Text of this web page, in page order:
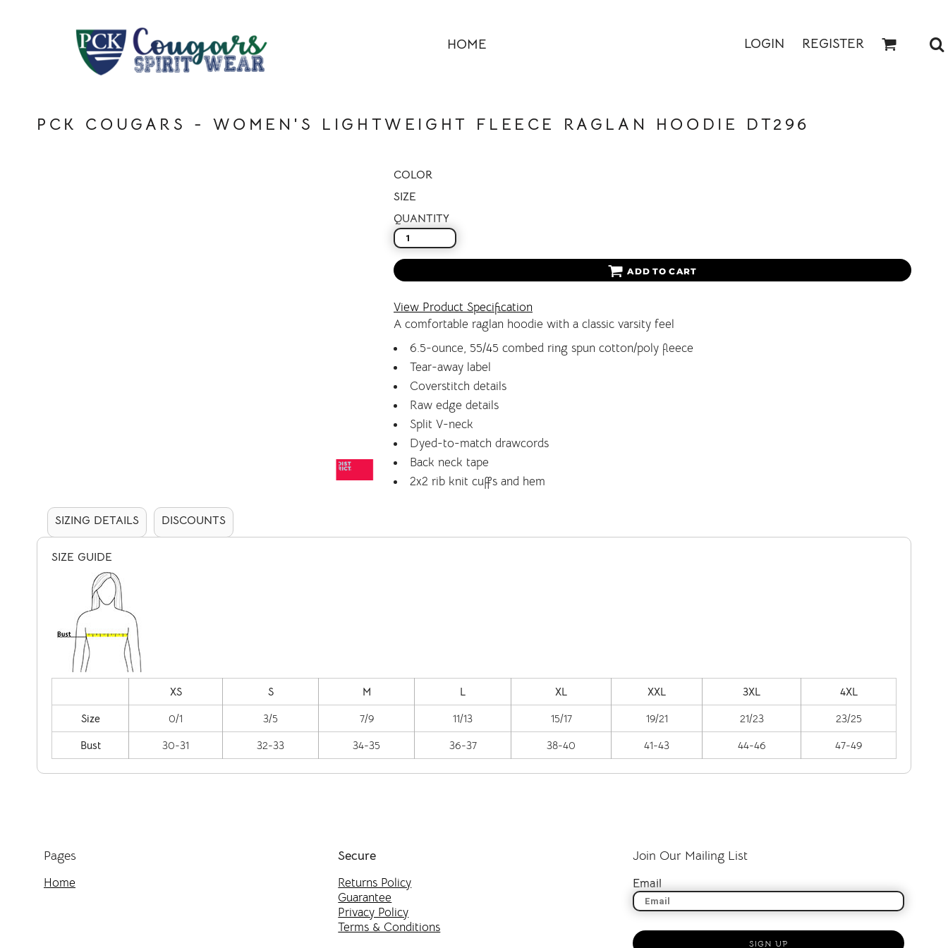
HOME LOGIN REGISTER
PCK COUGARS - WOMEN'S LIGHTWEIGHT FLEECE RAGLAN HOODIE DT296
COLOR
SIZE
QUANTITY
ADD TO CART
View Product Specification
A comfortable raglan hoodie with a classic varsity feel
6.5-ounce, 55/45 combed ring spun cotton/poly fleece
Tear-away label
Coverstitch details
Raw edge details
Split V-neck
Dyed-to-match drawcords
Back neck tape
2x2 rib knit cuffs and hem
SIZING DETAILS DISCOUNTS
SIZE GUIDE
XS S M L XL XXL 3XL
4XL
Size
0/1 3/5 7/9 11/13 15/17 19/21 21/23
23/25
Bust
30-31 32-33 34-35 36-37 38-40 41-43 44-46 47-49
Pages
Home
Secure
Returns Policy
Guarantee
Privacy Policy
Terms & Conditions
Join Our Mailing List
Email
SIGN UP
LOGIN
CART: 0 ITEM